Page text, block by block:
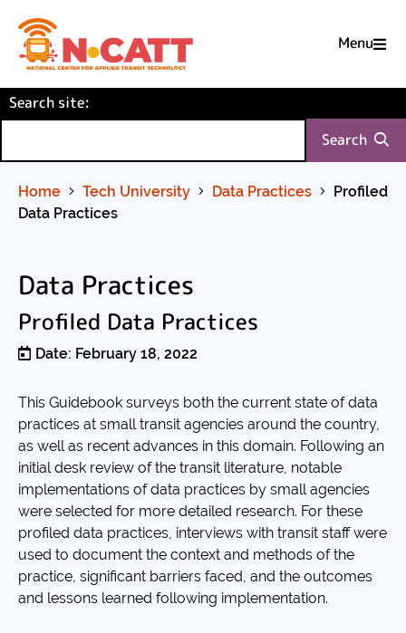
to
Content
Menu
Search site(required)
:
Search
Home Tech University Data Practices
Profiled
Data Practices
Data Practices
Profiled Data Practices
Date: February 18, 2022
This Guidebook surveys both the current state of data
practices at small transit agencies around the country,
as well as recent advances in this domain. Following an
initial desk review of the transit literature, notable
implementations of data practices by small agencies
were selected for more detailed research. For these
profiled data practices, interviews with transit staff were
used to document the context and methods of the
practice, significant barriers faced, and the outcomes
and lessons learned following implementation.